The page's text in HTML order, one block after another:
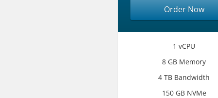
Order Now
1 vCPU
8 GB Memory
4 TB Bandwidth
150 GB NVMe